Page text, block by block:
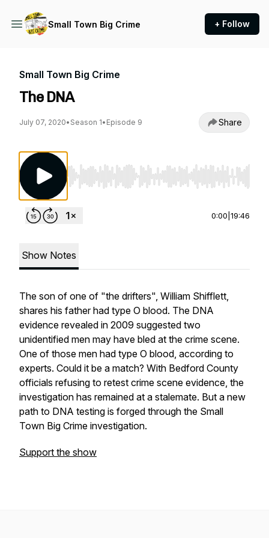
Small Town Big Crime + Follow
Small Town Big Crime
The DNA
July 07, 2020• Season 1• Episode 9 Share
Use Left/Right to seek, Home/End to jump
0:00 19:46
Show Notes
The son of one of "the drifters", William Shifflett,
shares his father had type O blood. The DNA
evidence revealed in 2009 suggested two
unidentified men may have bled at the crime scene.
One of those men had type O blood, according to
experts. Could it be a match? With Bedford County
officials refusing to retest crime scene evidence, the
investigation has remained at a stalemate. But a new
path to DNA testing is forged through the Small
Town Big Crime investigation.
Support the show